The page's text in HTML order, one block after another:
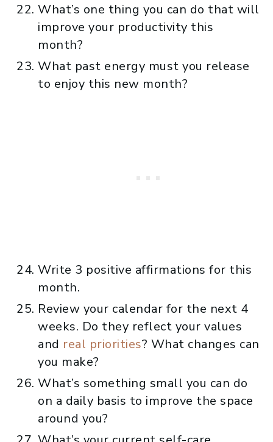
What’s one thing you can do that will
improve your productivity this
month?
What past energy must you release
to enjoy this new month?
Write 3 positive affirmations for this
month.
Review your calendar for the next 4
weeks. Do they reflect your values
and real priorities? What changes can
you make?
What’s something small you can do
on a daily basis to improve the space
around you?